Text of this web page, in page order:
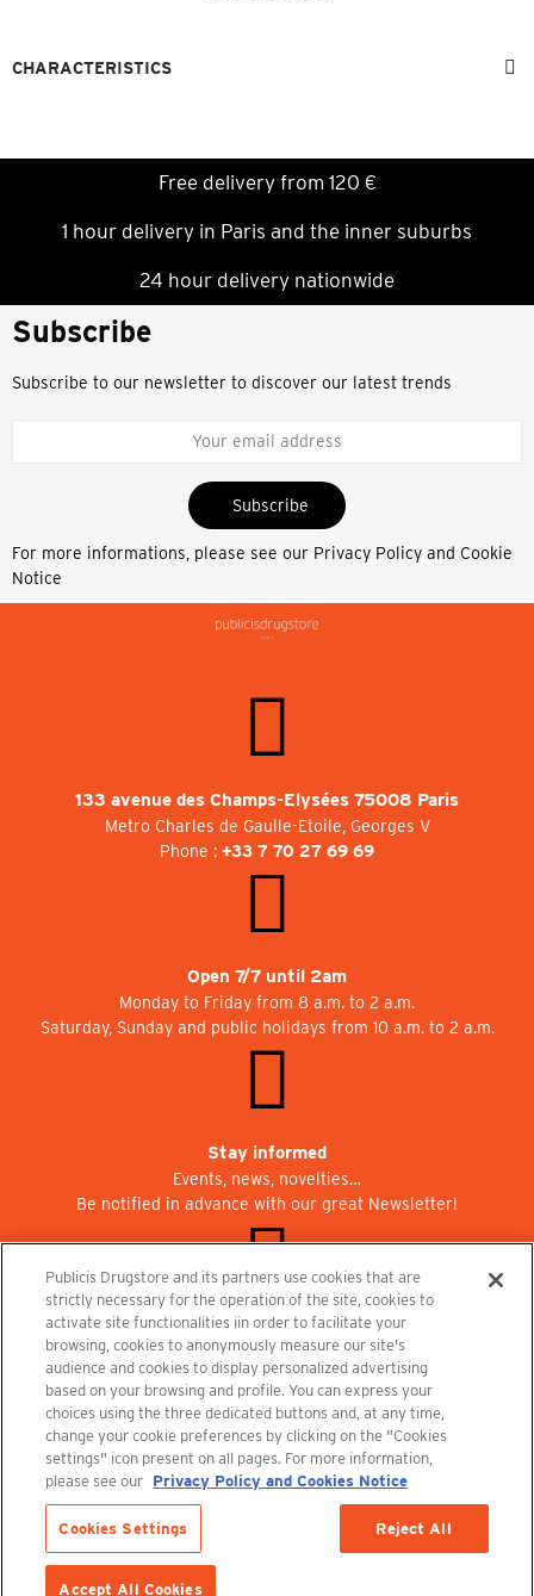
32 34
CHARACTERISTICS
Free delivery from 120 €
1 hour delivery in Paris and the inner suburbs
24 hour delivery nationwide
Subscribe
Subscribe to our newsletter to discover our latest trends
Subscribe
For more informations, please see our Privacy Policy and Cookie
Notice
133 avenue des Champs-Elysées 75008 Paris
Metro Charles de Gaulle-Etoile, Georges V
Phone : +33 7 70 27 69 69
Open 7/7 until 2am
Monday to Friday from 8 a.m. to 2 a.m.
Saturday, Sunday and public holidays from 10 a.m. to 2 a.m.
Stay informed
Events, news, novelties…
Be notified in advance with our great Newsletter!
Join us at Publicisdrugstore!
We are recruiting for the shops, the restaurant and the cinema.
recrutement@publicisdrugstore.com
Terms and Conditions Legal Notice Privacy Policy and Cookie Notice
Publicis Drugstore and its partners use cookies that are
strictly necessary for the operation of the site, cookies to
activate site functionalities iin order to facilitate your
browsing, cookies to anonymously measure our site's
audience and cookies to display personalized advertising
based on your browsing and profile. You can express your
choices using the three dedicated buttons and, at any time,
change your cookie preferences by clicking on the "Cookies
settings" icon present on all pages. For more information,
please see our Privacy Policy and Cookies Notice
Cookies Settings Reject All
Accept All Cookies